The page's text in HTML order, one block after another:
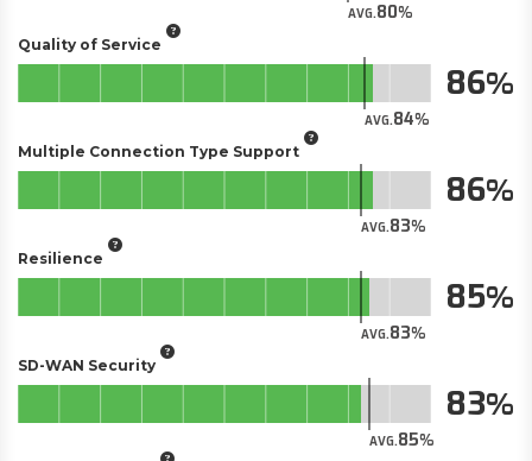
AVG.80
Quality of Service
AVG.84
86
Multiple Connection Type Support
AVG.83
86
Resilience
AVG.83
85
SD-WAN Security
AVG.85
83